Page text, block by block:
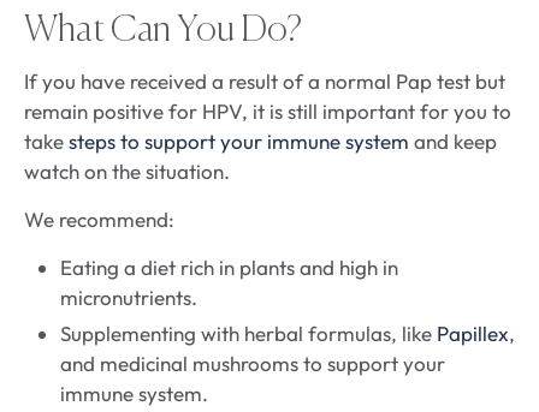
What Can You Do?
If you have received a result of a normal Pap test but
remain positive for HPV, it is still important for you to
takesteps to support your immune system and keep
watch on the situation.
We recommend:
Eating a diet rich in plants and high in
micronutrients.
Supplementing with herbal formulas, like Papillex,
and medicinal mushrooms to support your
immune system.